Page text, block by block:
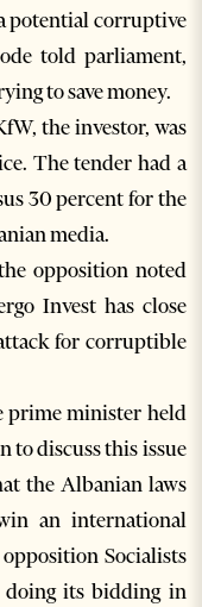
potential corruptive
told parliament,
to save money.
the investor, was
The tender had a
30 percent for the
media.
opposition noted
Invest has close
for corruptible
prime minister held
to discuss this issue
the Albanian laws
an international
Socialists
doing its bidding in